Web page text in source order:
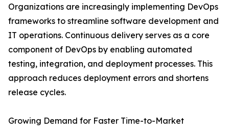
Organizations are increasingly implementing DevOps
frameworks to streamline software development and
IT operations. Continuous delivery serves as a core
component of DevOps by enabling automated
testing, integration, and deployment processes. This
approach reduces deployment errors and shortens
release cycles.
Growing Demand for Faster Time-to-Market